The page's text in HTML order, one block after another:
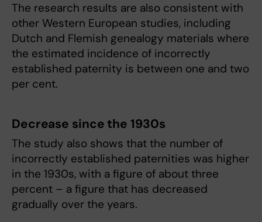
The research results are also consistent with
other Western European studies, including
Dutch and Flemish genealogy materials where
the estimated incidence of incorrectly
established paternity is between one and two
per cent.
Decrease since the 1930s
The study also shows that the number of
incorrectly established paternities was higher
in the 1930s, with a figure of about three
percent – a figure that has decreased
gradually over the years.